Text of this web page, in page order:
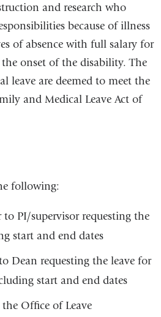
and research who
because of illness
of absence with full salary for
onset of the disability. The
leave are deemed to meet the
and Medical Leave Act of
following:
PI/supervisor requesting the
start and end dates
Dean requesting the leave for
start and end dates
Office of Leave